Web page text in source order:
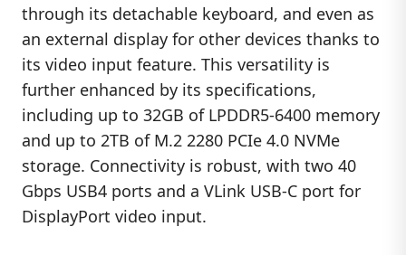
through its detachable keyboard, and even as
an external display for other devices thanks to
its video input feature. This versatility is
further enhanced by its specifications,
including up to 32GB of LPDDR5-6400 memory
and up to 2TB of M.2 2280 PCIe 4.0 NVMe
storage. Connectivity is robust, with two 40
Gbps USB4 ports and a VLink USB-C port for
DisplayPort video input.